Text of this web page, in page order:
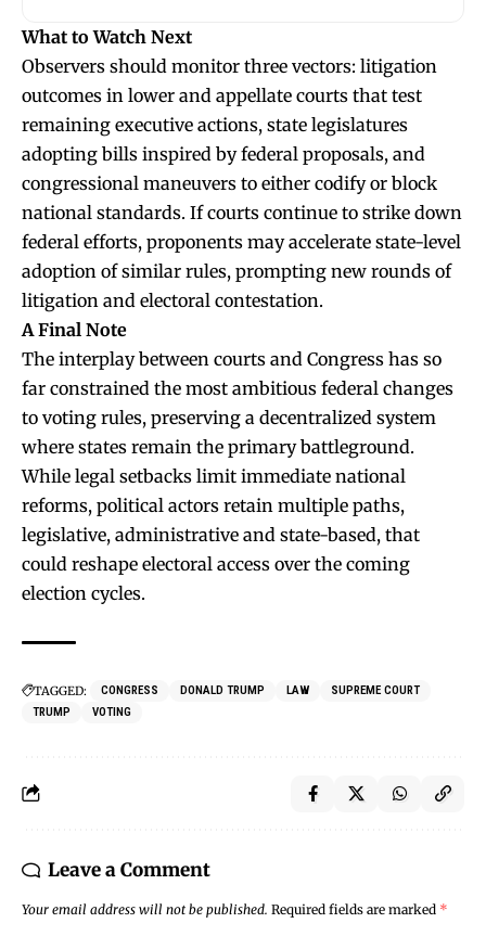
What to Watch Next
Observers should monitor three vectors: litigation
outcomes in lower and appellate courts that test
remaining executive actions, state legislatures
adopting bills inspired by federal proposals, and
congressional maneuvers to either codify or block
national standards. If courts continue to strike down
federal efforts, proponents may accelerate state-level
adoption of similar rules, prompting new rounds of
litigation and electoral contestation.
A Final Note
The interplay between courts and Congress has so
far constrained the most ambitious federal changes
to voting rules, preserving a decentralized system
where states remain the primary battleground.
While legal setbacks limit immediate national
reforms, political actors retain multiple paths,
legislative, administrative and state-based, that
could reshape electoral access over the coming
election cycles.
TAGGED: CONGRESS DONALD TRUMP LAW
SUPREME COURT
TRUMP
VOTING
Leave a Comment
Your email address will not be published. Required fields are marked *